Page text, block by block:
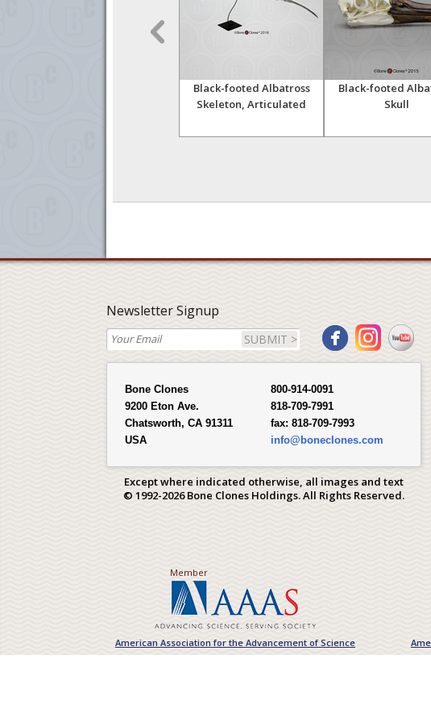
Black-footed Albatross
Skeleton, Articulated
Black-footed
Skull
Newsletter Signup
SUBMIT >
Bone Clones
9200 Eton Ave.
Chatsworth, CA 91311
USA
800-914-0091
818-709-7991
fax: 818-709-7993
info@boneclones.com
Except where indicated otherwise, all images and text
© 1992-2026 Bone Clones Holdings. All Rights Reserved.
Member
American Association for the Advancement of Science